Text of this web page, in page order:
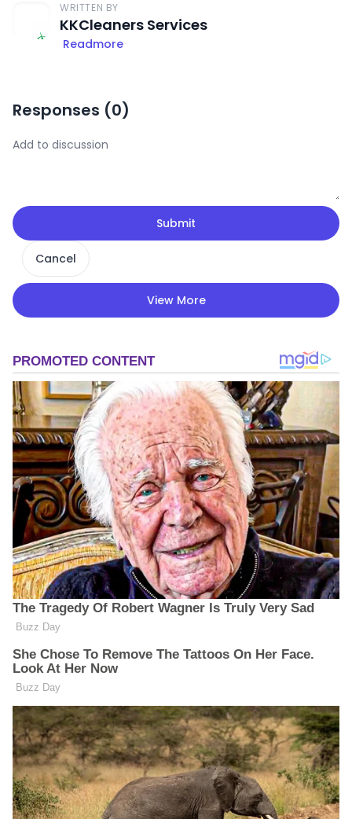
WRITTEN BY
KKCleaners Services
Readmore
Responses (0)
Submit
Cancel
View More